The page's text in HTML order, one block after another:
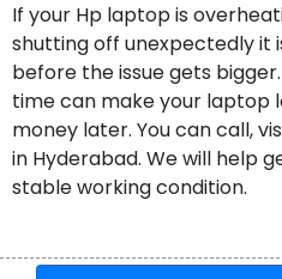
If your Hp laptop is
shutting off unexpectedly
before the issue gets
time can make your laptop
money later. You can call,
in Hyderabad. We will help
stable working condition.